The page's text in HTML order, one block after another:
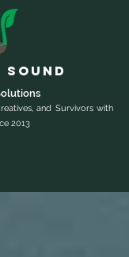
utions
and Survivors with
2013